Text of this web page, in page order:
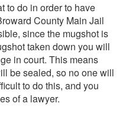
to do in order to have
County Main Jail
since the mugshot is
taken down you will
in court. This means
be sealed, so no one will
to do this, and you
of a lawyer.